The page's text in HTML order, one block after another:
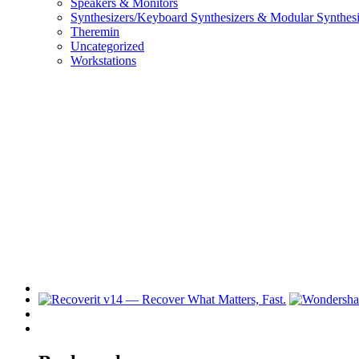
Speakers & Monitors
Synthesizers/Keyboard Synthesizers & Modular
Theremin
Uncategorized
Workstations